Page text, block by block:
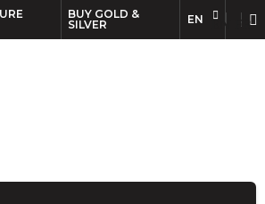
BUY GOLD &
SILVER
EN EN FR